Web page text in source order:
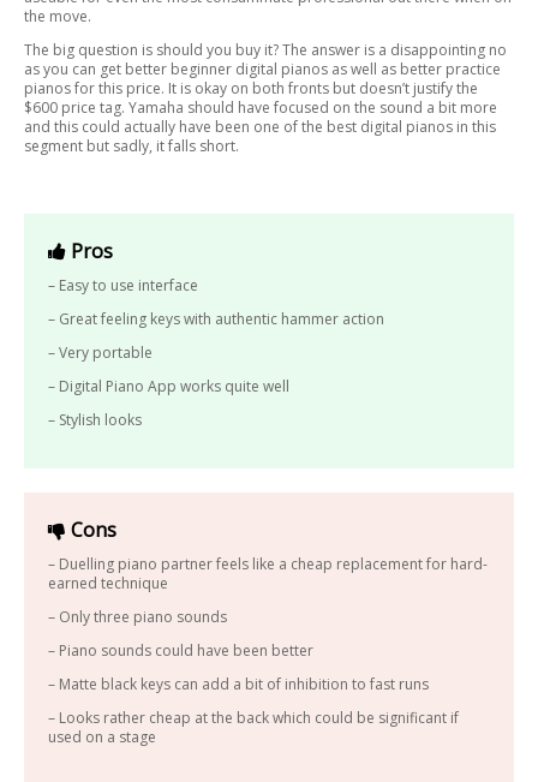
the move.
The big question is should you buy it? The answer is a disappointing no
as you can get better beginner digital pianos as well as better practice
pianos for this price. It is okay on both fronts but doesn’t justify the
$600 price tag. Yamaha should have focused on the sound a bit more
and this could actually have been one of the best digital pianos in this
segment but sadly, it falls short.
Pros
– Easy to use interface
– Great feeling keys with authentic hammer action
– Very portable
– Digital Piano App works quite well
– Stylish looks
Cons
– Duelling piano partner feels like a cheap replacement for hard-
earned technique
– Only three piano sounds
– Piano sounds could have been better
– Matte black keys can add a bit of inhibition to fast runs
– Looks rather cheap at the back which could be significant if
used on a stage